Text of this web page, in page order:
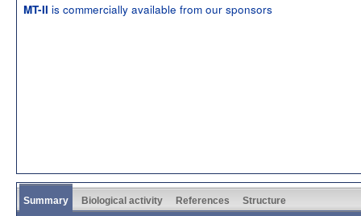
MT-II is commercially available from our sponsors
Summary Biological activity References Structure